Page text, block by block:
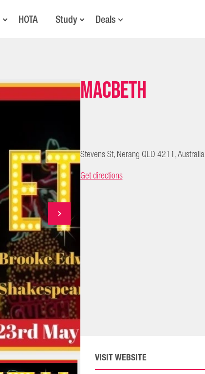
HOTA Study Deals
Macbeth
Stevens St, Nerang QLD 4211, Australia
Get directions
VISIT WEBSITE